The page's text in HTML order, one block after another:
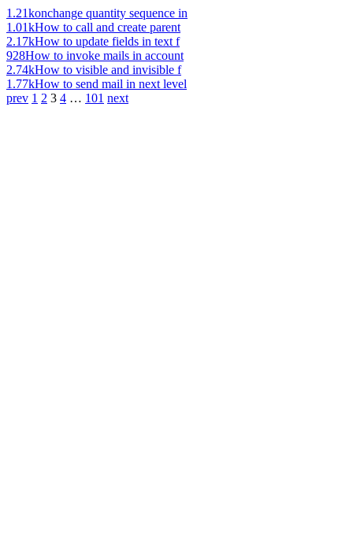
1.21konchange quantity sequence in
1.01kHow to call and create parent
2.17kHow to update fields in text f
928How to invoke mails in account
2.74kHow to visible and invisible f
1.77kHow to send mail in next level
prev 1 2 3 4 … 101 next